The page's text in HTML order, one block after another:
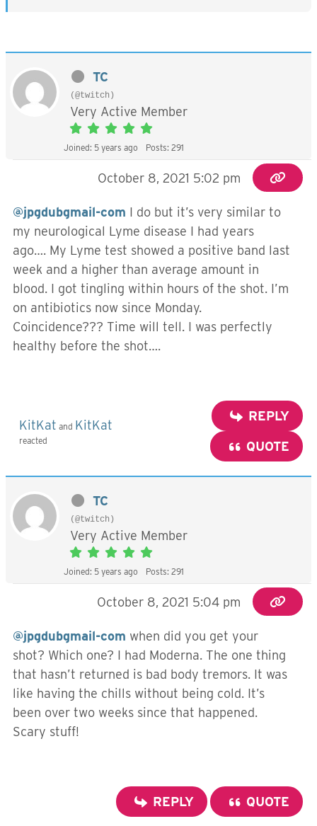
TC
(@twitch)
Very Active Member
Joined: 5 years ago Posts: 291
October 8, 2021 5:02 pm
@jpgdubgmail-com I do but it’s very similar to
my neurological Lyme disease I had years
ago…. My Lyme test showed a positive band last
week and a higher than average amount in
blood. I got tingling within hours of the shot. I’m
on antibiotics now since Monday.
Coincidence??? Time will tell. I was perfectly
healthy before the shot….
KitKat and KitKat
reacted
REPLY
QUOTE
TC
(@twitch)
Very Active Member
Joined: 5 years ago Posts: 291
October 8, 2021 5:04 pm
@jpgdubgmail-com when did you get your
shot? Which one? I had Moderna. The one thing
that hasn’t returned is bad body tremors. It was
like having the chills without being cold. It’s
been over two weeks since that happened.
Scary stuff!
REPLY QUOTE